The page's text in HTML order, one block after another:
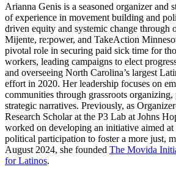
Arianna Genis is a seasoned organizer and
of experience in movement building and
driven equity and systemic change through
Mijente, re:power, and TakeAction
pivotal role in securing paid sick time for
workers, leading campaigns to elect
and overseeing North Carolina’s largest
effort in 2020. Her leadership focuses on
communities through grassroots
strategic narratives. Previously, as
Research Scholar at the P3 Lab at Johns
worked on developing an initiative aimed
political participation to foster a more just,
August 2024, she founded The Movida
for Latinos.